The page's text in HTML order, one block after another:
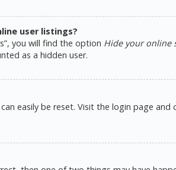
user listings?
you will find the option Hide your online
as a hidden user.
easily be reset. Visit the login page and